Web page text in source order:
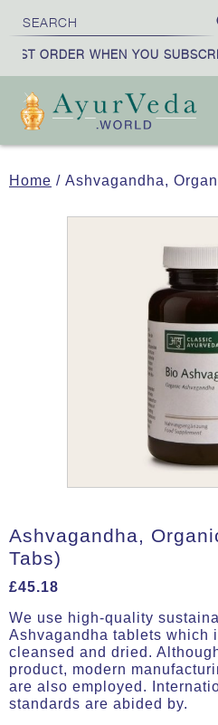
ORDER WHEN YOU
Home / Ashvagandha,
Ashvagandha,
Tabs)
£45.18
We use high-quality
Ashvagandha tablets which
cleansed and dried.
product, modern
are also employed.
standards are abided by.